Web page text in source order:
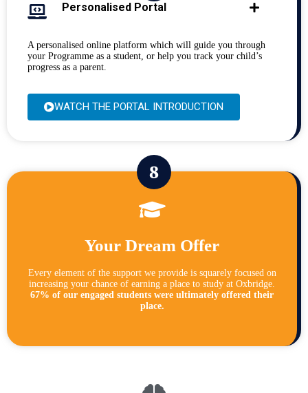
Personalised Portal
A personalised online platform which will guide you through
your Programme as a student, or help you track your child’s
progress as a parent.
WATCH THE PORTAL INTRODUCTION
Your Dream Offer
Every element of the support we provide is squarely focused on
increasing your chance of earning a place to study at Oxbridge.
67% of our engaged students were ultimately offered their
place.